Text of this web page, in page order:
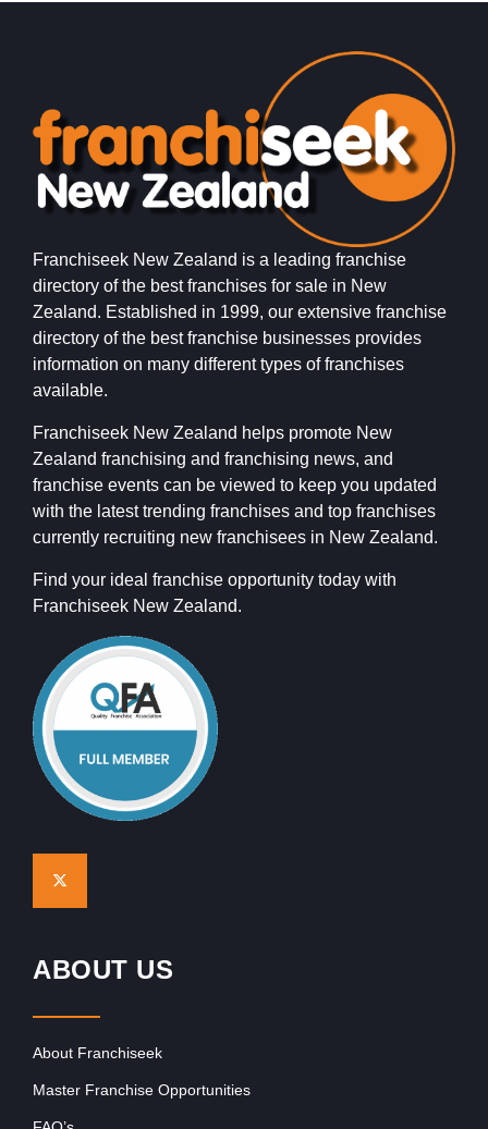
Franchiseek New Zealand is a leading franchise
directory of the best franchises for sale in New
Zealand. Established in 1999, our extensive franchise
directory of the best franchise businesses provides
information on many different types of franchises
available.
Franchiseek New Zealand helps promote New
Zealand franchising and franchising news, and
franchise events can be viewed to keep you updated
with the latest trending franchises and top franchises
currently recruiting new franchisees in New Zealand.
Find your ideal franchise opportunity today with
Franchiseek New Zealand.
ABOUT US
About Franchiseek
Master Franchise Opportunities